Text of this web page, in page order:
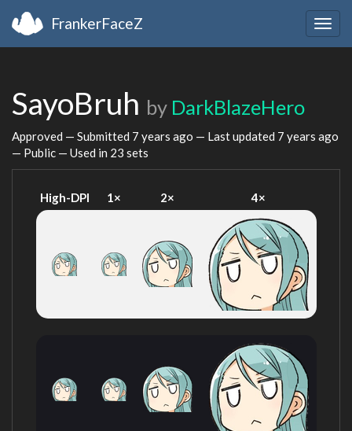
FrankerFaceZ
SayoBruh by DarkBlazeHero
Approved — Submitted 7 years ago — Last updated 7 years ago
— Public — Used in 23 sets
High-DPI 1× 2× 4×